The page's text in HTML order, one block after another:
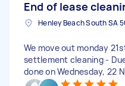
End of lease
We move out monday
settlement cleaning -
done on Wednesday, 22